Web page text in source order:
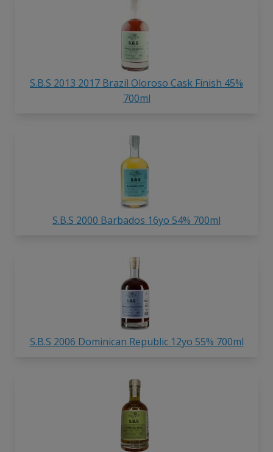
S.B.S 2013 2017 Brazil Oloroso Cask Finish 45%
700ml
S.B.S 2000 Barbados 16yo 54% 700ml
S.B.S 2006 Dominican Republic 12yo 55% 700ml